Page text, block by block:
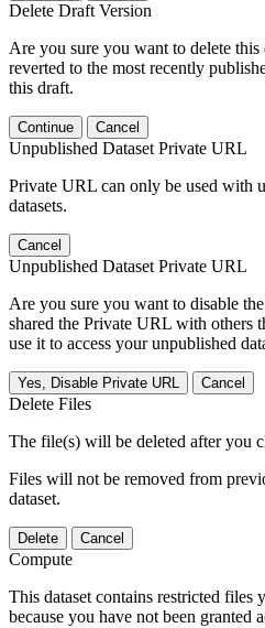
Delete Draft Version
Are you sure you want to delete
reverted to the most recently
this draft.
Continue Cancel
Unpublished Dataset Private URL
Private URL can only be used with
datasets.
Cancel
Unpublished Dataset Private URL
Are you sure you want to disable
shared the Private URL with others
use it to access your unpublished
Yes, Disable Private URL Cancel
Delete Files
The file(s) will be deleted after you
Files will not be removed from
dataset.
Delete Cancel
Compute
This dataset contains restricted files
because you have not been granted